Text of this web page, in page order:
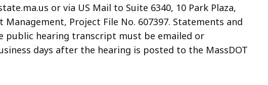
or via US Mail to Suite 6340, 10 Park Plaza,
Project File No. 607397. Statements and
public hearing transcript must be emailed or
days after the hearing is posted to the MassDOT